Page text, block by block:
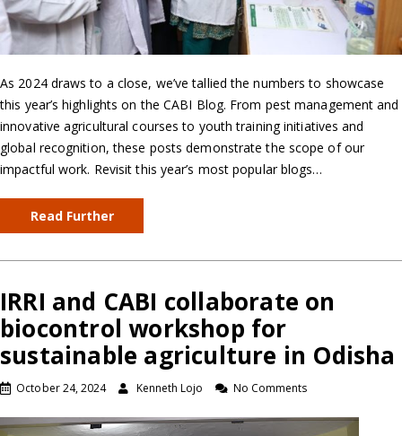
As 2024 draws to a close, we’ve tallied the numbers to showcase
this year’s highlights on the CABI Blog. From pest management and
innovative agricultural courses to youth training initiatives and
global recognition, these posts demonstrate the scope of our
impactful work. Revisit this year’s most popular blogs…
Read Further
IRRI and CABI collaborate on
biocontrol workshop for
sustainable agriculture in Odisha
October 24, 2024 Kenneth Lojo No Comments